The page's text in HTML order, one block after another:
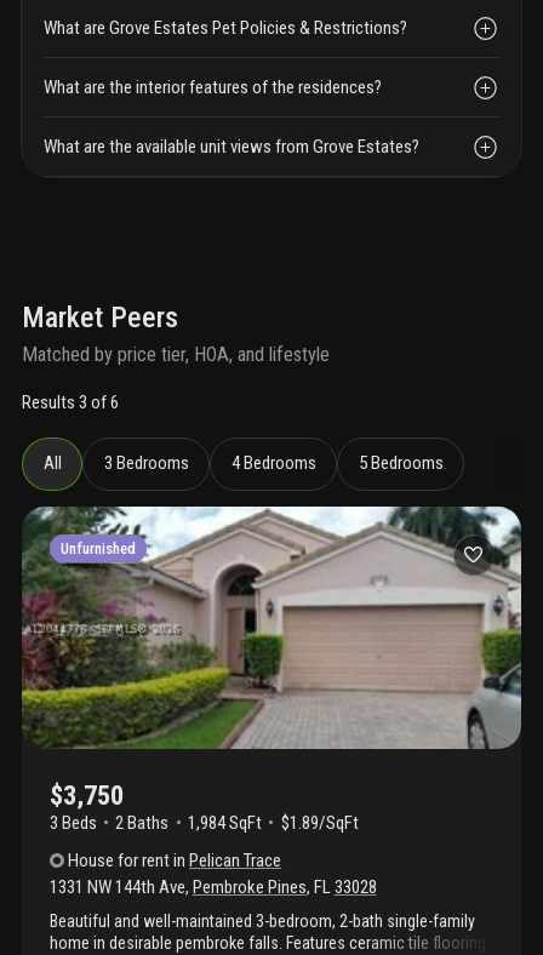
What are Grove Estates Pet Policies & Restrictions?
What are the interior features of the residences?
What are the available unit views from Grove Estates?
Market Peers
Matched by price tier, HOA, and lifestyle
Results 3 of 6
All 3 Bedrooms 4 Bedrooms 5 Bedrooms
Unfurnished
$3,750
3 Beds 2Baths 1,984 SqFt
$1.89/SqFt
House for rentinPelican Trace
1331 NW 144th Ave, Pembroke Pines, FL 33028
Beautiful and well-maintained 3-bedroom, 2-bath single-family
home in desirable pembroke falls. Features ceramic tile flooring